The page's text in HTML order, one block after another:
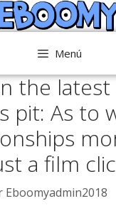
Menú
the
pit: As to
a film
Eboomyadmin2018